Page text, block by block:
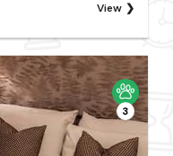
View
3